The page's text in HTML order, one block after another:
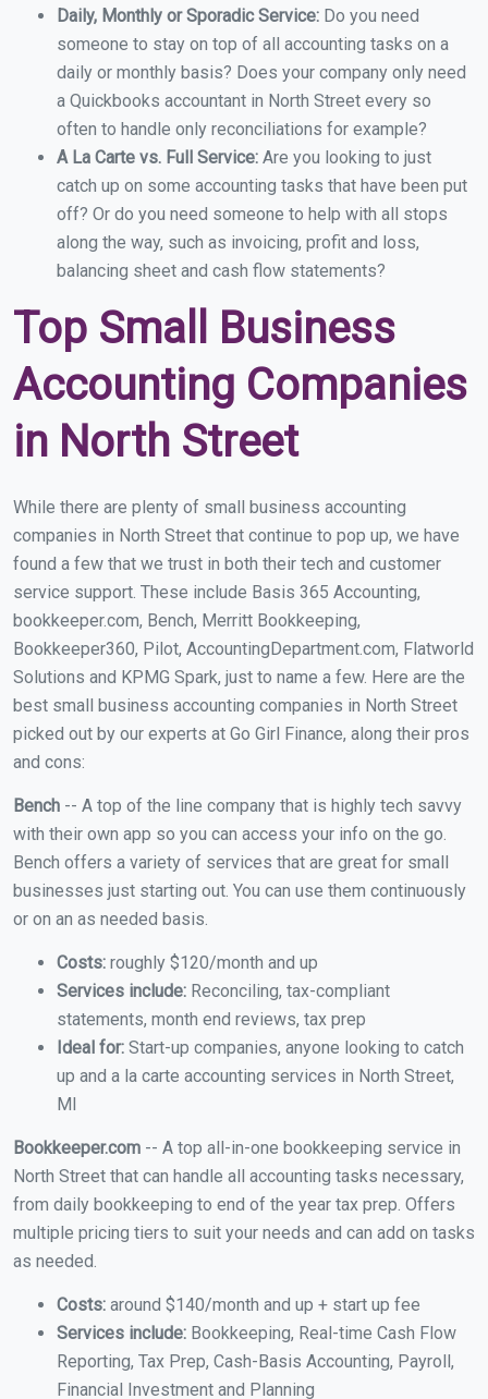
Daily, Monthly or Sporadic Service: Do you need
someone to stay on top of all accounting tasks on a
daily or monthly basis? Does your company only need
a Quickbooks accountant in North Street every so
often to handle only reconciliations for example?
A La Carte vs. Full Service: Are you looking to just
catch up on some accounting tasks that have been put
off? Or do you need someone to help with all stops
along the way, such as invoicing, profit and loss,
balancing sheet and cash flow statements?
Top Small Business
Accounting Companies
in North Street
While there are plenty of small business accounting
companies in North Street that continue to pop up, we have
found a few that we trust in both their tech and customer
service support. These include Basis 365 Accounting,
bookkeeper.com, Bench, Merritt Bookkeeping,
Bookkeeper360, Pilot, AccountingDepartment.com, Flatworld
Solutions and KPMG Spark, just to name a few. Here are the
best small business accounting companies in North Street
picked out by our experts at Go Girl Finance, along their pros
and cons:
Bench -- A top of the line company that is highly tech savvy
with their own app so you can access your info on the go.
Bench offers a variety of services that are great for small
businesses just starting out. You can use them continuously
or on an as needed basis.
Costs: roughly $120/month and up
Services include: Reconciling, tax-compliant
statements, month end reviews, tax prep
Ideal for: Start-up companies, anyone looking to catch
up and a la carte accounting services in North Street,
MI
Bookkeeper.com -- A top all-in-one bookkeeping service in
North Street that can handle all accounting tasks necessary,
from daily bookkeeping to end of the year tax prep. Offers
multiple pricing tiers to suit your needs and can add on tasks
as needed.
Costs: around $140/month and up + start up fee
Services include: Bookkeeping, Real-time Cash Flow
Reporting, Tax Prep, Cash-Basis Accounting, Payroll,
Financial Investment and Planning